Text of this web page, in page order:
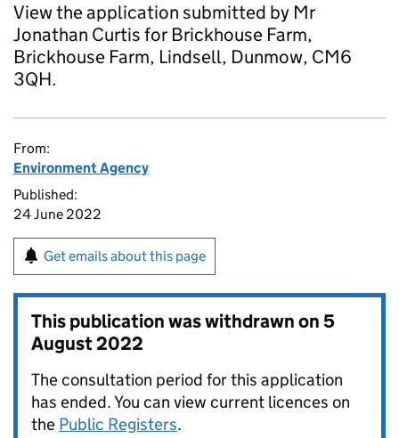
View the application submitted by Mr
Jonathan Curtis for Brickhouse Farm,
Brickhouse Farm, Lindsell, Dunmow, CM6
3QH.
From:
Environment Agency
Published:
24 June 2022
Get emails about this page
This publication was withdrawn on5
August 2022
The consultation period for this application
has ended. You can view current licences on
the Public Registers.